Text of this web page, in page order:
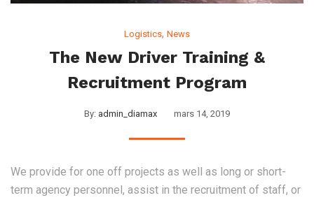
Logistics, News
The New Driver Training &
Recruitment Program
By: admin_diamax mars 14, 2019
We provide for one off projects as well as long or short-
term agency personnel, assist in the recruitment of staff, or